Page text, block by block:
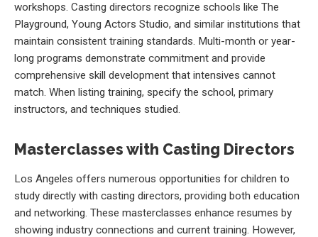
workshops. Casting directors recognize schools like The
Playground, Young Actors Studio, and similar institutions that
maintain consistent training standards. Multi-month or year-
long programs demonstrate commitment and provide
comprehensive skill development that intensives cannot
match. When listing training, specify the school, primary
instructors, and techniques studied.
Masterclasses with Casting Directors
Los Angeles offers numerous opportunities for children to
study directly with casting directors, providing both education
and networking. These masterclasses enhance resumes by
showing industry connections and current training. However,